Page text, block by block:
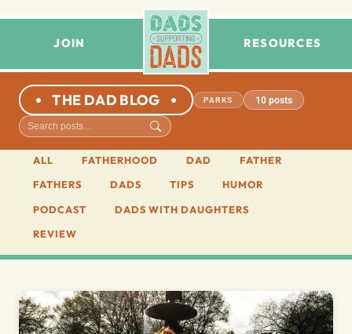
JOIN RESOURCES
THE DAD BLOG PARKS 10 posts
ALL FATHERHOOD DAD
FATHER
FATHERS
DADS TIPS
HUMOR
PODCAST
DADS WITH DAUGHTERS
REVIEW